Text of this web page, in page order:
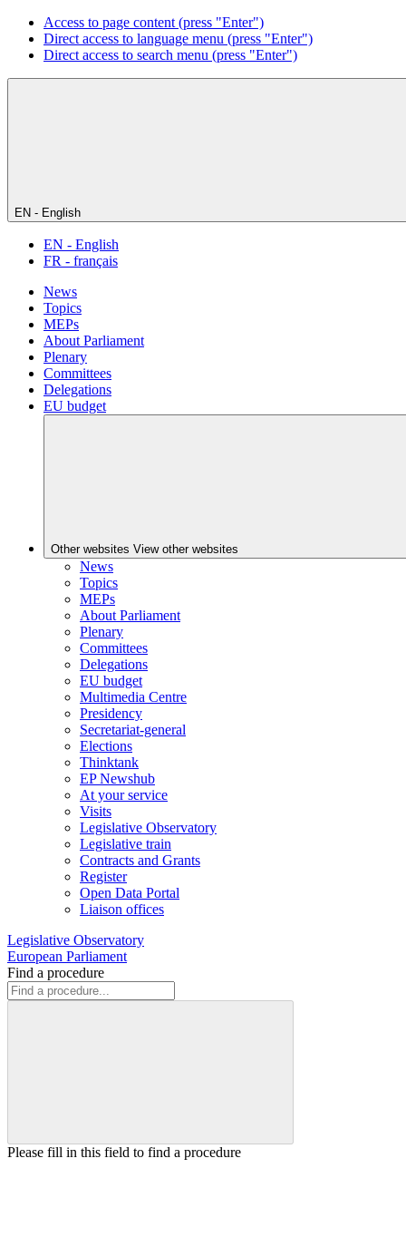
Access to page content (press "Enter")
Direct access to language menu (press "Enter")
Direct access to search menu (press "Enter")
EN - English
EN - English
FR - français
News
Topics
MEPs
About Parliament
Plenary
Committees
Delegations
EU budget
Other websites View other websites
News
Topics
MEPs
About Parliament
Plenary
Committees
Delegations
EU budget
Multimedia Centre
Presidency
Secretariat-general
Elections
Thinktank
EP Newshub
At your service
Visits
Legislative Observatory
Legislative train
Contracts and Grants
Register
Open Data Portal
Liaison offices
Legislative Observatory
European Parliament
Find a procedure
Please fill in this field to find a procedure